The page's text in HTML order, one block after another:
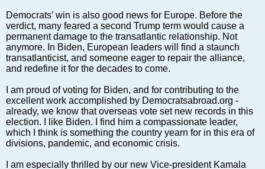
Direct speech
Round Table
Education and Science
Forums
Archive
Tulenev’s Art Studio
Dektop version
Democrats’ win is also good news for Europe. Before the
verdict, many feared a second Trump term would cause a
permanent damage to the transatlantic relationship. Not
anymore. In Biden, European leaders will find a staunch
transatlanticist, and someone eager to repair the alliance,
and redefine it for the decades to come.
I am proud of voting for Biden, and for contributing to the
excellent work accomplished by Democratsabroad.org -
already, we know that overseas vote set new records in this
election. I like Biden. I find him a compassionate leader,
which I think is something the country yearn for in this era of
divisions, pandemic, and economic crisis.
I am especially thrilled by our new Vice-president Kamala